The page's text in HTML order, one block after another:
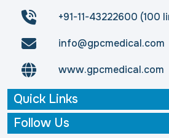
+91-11-43222600 (100
info@gpcmedical.com
www.gpcmedical.com
Quick Links
Follow Us